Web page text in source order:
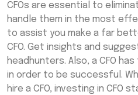
Company In India?
What to Look For
Alliance International
CFOs are essential to
handle them in the most
to assist you make a far
CFO. Get insights and
headhunters. Also, a CFO
in order to be successful.
hire a CFO, investing in CFO